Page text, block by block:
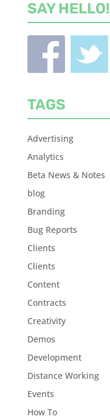
SAY HELLO!
TAGS
Advertising
Analytics
Beta News & Notes
blog
Branding
Bug Reports
Clients
Clients
Content
Contracts
Creativity
Demos
Development
Distance Working
Events
How To